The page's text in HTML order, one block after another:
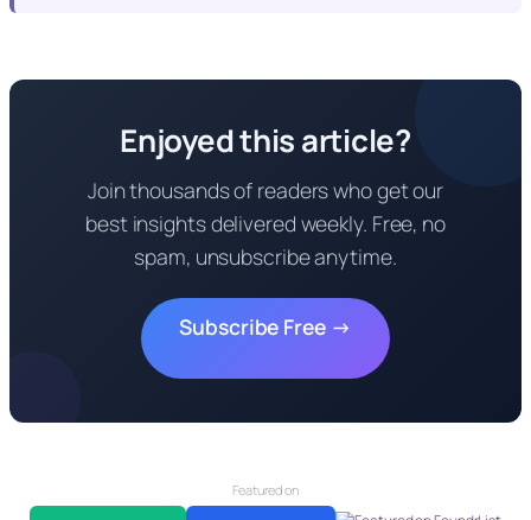
Enjoyed this article?
Join thousands of readers who get our
best insights delivered weekly. Free, no
spam, unsubscribe anytime.
Subscribe Free →
Featured on